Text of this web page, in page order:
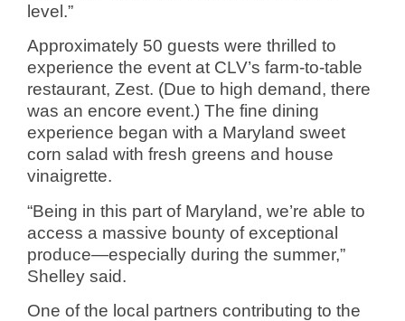
level.”
Approximately 50 guests were thrilled to
experience the event at CLV’s farm-to-table
restaurant, Zest. (Due to high demand, there
was an encore event.) The fine dining
experience began with a Maryland sweet
corn salad with fresh greens and house
vinaigrette.
“Being in this part of Maryland, we’re able to
access a massive bounty of exceptional
produce—especially during the summer,”
Shelley said.
One of the local partners contributing to the